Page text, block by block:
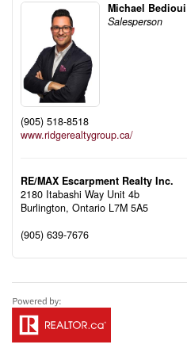
Michael Bedioui
Salesperson
(905) 518-8518
www.ridgerealtygroup.ca/
RE/MAX Escarpment Realty Inc.
2180 Itabashi Way Unit 4b
Burlington, Ontario L7M 5A5
(905) 639-7676